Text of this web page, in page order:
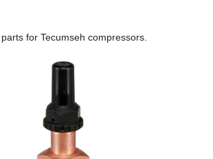
for Tecumseh compressors.